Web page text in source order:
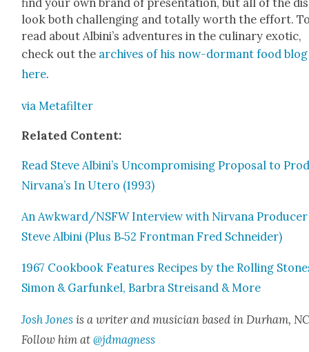
find your own brand of pre­sen­ta­tion, but all of the
look both chal­leng­ing and total­ly worth the effort.
read about Albini’s adven­tures in the culi­nary exot­ic,
check out the archives of his now-dor­mant food blog
here.
via Metafil­ter
Relat­ed Con­tent:
Read Steve Albini’s Uncom­pro­mis­ing Pro­pos­al to
Nirvana’s In Utero (1993)
An Awkward/NSFW Inter­view with Nir­vana Pro­duc­er
Steve Albi­ni (Plus B‑52 Front­man Fred Schnei­der)
1967 Cook­book Fea­tures Recipes by the Rolling
Simon & Gar­funkel, Bar­bra Streisand & More
Josh Jones is a writer and musi­cian based in Durham,
Fol­low him at@jdmagness